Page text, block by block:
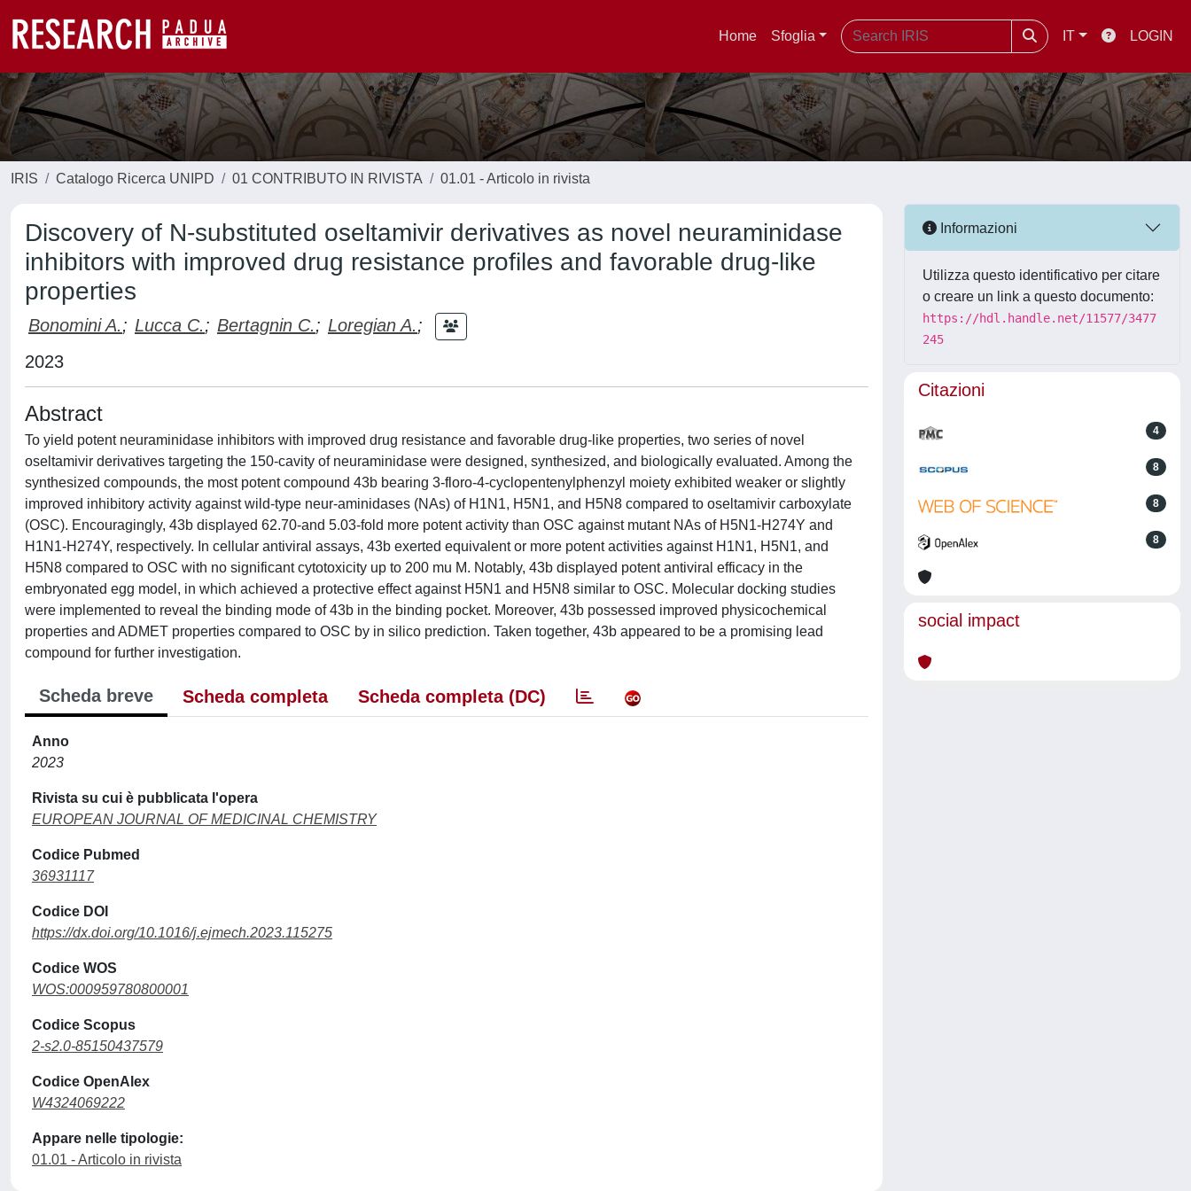
Home Sfoglia IT LOGIN
IRIS Catalogo Ricerca UNIPD 01 CONTRIBUTO IN RIVISTA 01.01 - Articolo in rivista
Discovery of N-substituted oseltamivir derivatives as novel neuraminidase
inhibitors with improved drug resistance profiles and favorable drug-like
properties
Bonomini A.; Lucca C.; Bertagnin C.; Loregian A.;
2023
Abstract
To yield potent neuraminidase inhibitors with improved drug resistance and favorable drug-like properties, two series of novel
oseltamivir derivatives targeting the 150-cavity of neuraminidase were designed, synthesized, and biologically evaluated. Among the
synthesized compounds, the most potent compound 43b bearing 3-floro-4-cyclopentenylphenzyl moiety exhibited weaker or slightly
improved inhibitory activity against wild-type neur-aminidases (NAs) of H1N1, H5N1, and H5N8 compared to oseltamivir carboxylate
(OSC). Encouragingly, 43b displayed 62.70-and 5.03-fold more potent activity than OSC against mutant NAs of H5N1-H274Y and
H1N1-H274Y, respectively. In cellular antiviral assays, 43b exerted equivalent or more potent activities against H1N1, H5N1, and
H5N8 compared to OSC with no significant cytotoxicity up to 200 mu M. Notably, 43b displayed potent antiviral efficacy in the
embryonated egg model, in which achieved a protective effect against H5N1 and H5N8 similar to OSC. Molecular docking studies
were implemented to reveal the binding mode of 43b in the binding pocket. Moreover, 43b possessed improved physicochemical
properties and ADMET properties compared to OSC by in silico prediction. Taken together, 43b appeared to be a promising lead
compound for further investigation.
Scheda breve Scheda completa Scheda completa (DC)
Anno
2023
Rivista su cui è pubblicata l'opera
EUROPEAN JOURNAL OF MEDICINAL CHEMISTRY
Codice Pubmed
36931117
Codice DOI
https://dx.doi.org/10.1016/j.ejmech.2023.115275
Codice WOS
WOS:000959780800001
Codice Scopus
2-s2.0-85150437579
Codice OpenAlex
W4324069222
Appare nelle tipologie:
01.01 - Articolo in rivista
Informazioni
Utilizza questo identificativo per citare
o creare un link a questo documento:
https://hdl.handle.net/11577/3477
245
Citazioni
4
8
8
8
social impact